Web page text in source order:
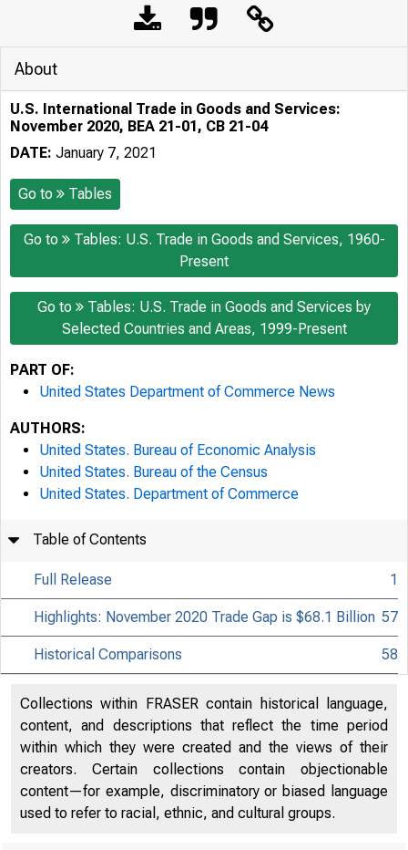
About
U.S. International Trade in Goods and Services:
November 2020, BEA 21-01, CB 21-04
DATE: January 7, 2021
Go to Tables
Go to
Tables: U.S. Trade in Goods and Services, 1960-
Present
Go to
Tables: U.S. Trade in Goods and Services by
Selected Countries and Areas, 1999-Present
PART OF:
United States Department of Commerce News
AUTHORS:
United States. Bureau of Economic Analysis
United States. Bureau of the Census
United States. Department of Commerce
Table of Contents
Full Release 1
Highlights: November 2020 Trade Gap is $68.1 Billion 57
Historical Comparisons 58
Collections within FRASER contain historical language,
content, and descriptions that reflect the time period
within which they were created and the views of their
creators. Certain collections contain objectionable
content—for example, discriminatory or biased language
used to refer to racial, ethnic, and cultural groups.